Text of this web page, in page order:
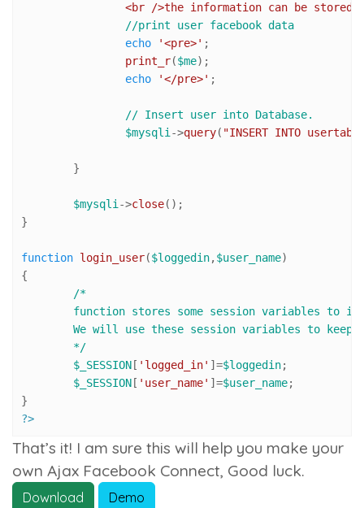
<br />the information can be stored
//print user facebook data
echo
'<pre>' ;
print_r($me);
echo
'</pre>' ;
// Insert user into Database.
$mysqli->query( "INSERT INTO
$mysqli->close();
}
function login_user($loggedin,$user_name
{
/*
	*/
$_SESSION [ 'logged_in' ]=$loggedin;
$_SESSION [ 'user_name' ]=$user_name;
?>
That’s it! I am sure this will help you make your
own Ajax Facebook Connect, Good luck.
Download Demo